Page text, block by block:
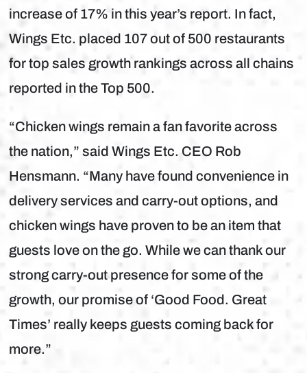
increase of 17% in this year’s report. In fact,
Wings Etc. placed 107 out of 500 restaurants
for top sales growth rankings across all chains
reported in the Top 500.
“Chicken wings remain a fan favorite across
the nation,” said Wings Etc. CEO Rob
Hensmann. “Many have found convenience in
delivery services and carry-out options, and
chicken wings have proven to be an item that
guests love on the go. While we can thank our
strong carry-out presence for some of the
growth, our promise of ‘Good Food. Great
Times’ really keeps guests coming back for
more.”